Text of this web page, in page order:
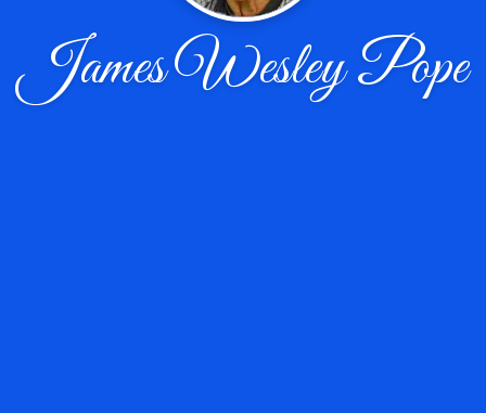
James Wesley Pope